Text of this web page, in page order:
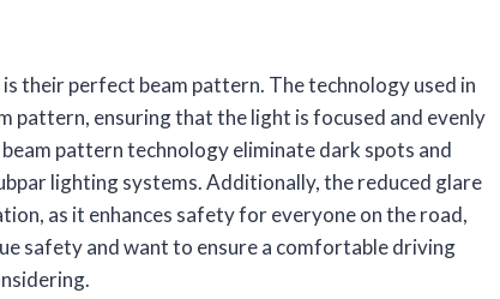
their perfect beam pattern. The technology used in
pattern, ensuring that the light is focused and evenly
pattern technology eliminate dark spots and
lighting systems. Additionally, the reduced glare
as it enhances safety for everyone on the road,
safety and want to ensure a comfortable driving